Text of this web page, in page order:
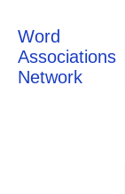
Word
Associations
Network